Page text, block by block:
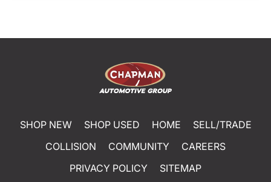
SHOP NEW SHOP USED HOME
SELL/TRADE
COLLISION
COMMUNITY
CAREERS
PRIVACY POLICY
SITEMAP